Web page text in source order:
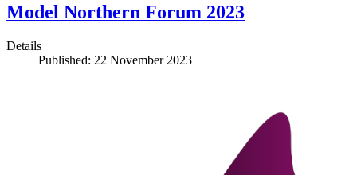
Model Northern Forum 2023
Details
Published: 22 November 2023